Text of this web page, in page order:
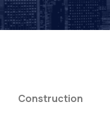
Construction